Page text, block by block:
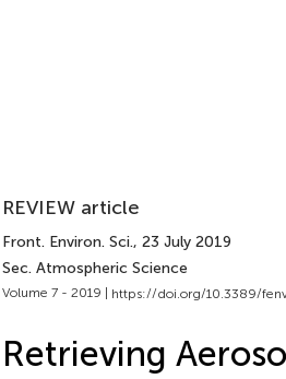
REVIEW article
Front. Environ. Sci., 23 July 2019
Sec. Atmospheric Science
Volume 7 - 2019 | https://doi.org/10.3389/
Retrieving